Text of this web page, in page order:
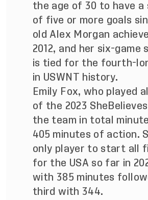
the age of 30 to have a
of five or more goals
old Alex Morgan
2012, and her six-game
is tied for the fourth-
in USWNT history.
Emily Fox, who played
of the 2023
the team in total
405 minutes of action.
only player to start all
for the USA so far in
with 385 minutes
third with 344.